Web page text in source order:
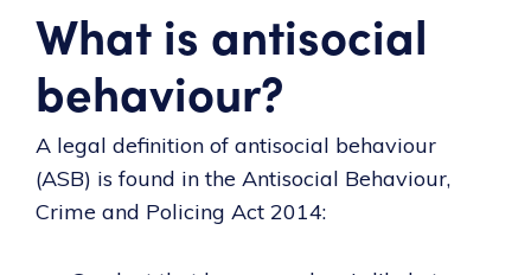
What is antisocial
behaviour?
A legal definition of antisocial behaviour
(ASB) is found in the Antisocial Behaviour,
Crime and Policing Act 2014: